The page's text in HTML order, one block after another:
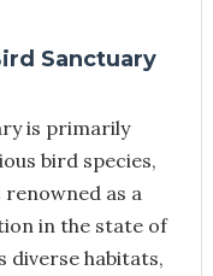
Sanctuary
is primarily
bird species,
as a
in the state of
diverse habitats,